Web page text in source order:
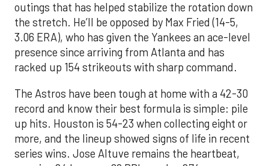
outings that has helped stabilize the rotation down
the stretch. He’ll be opposed by Max Fried (14-5,
3.06 ERA), who has given the Yankees an ace-level
presence since arriving from Atlanta and has
racked up 154 strikeouts with sharp command.
The Astros have been tough at home with a 42-30
record and know their best formula is simple: pile
up hits. Houston is 54-23 when collecting eight or
more, and the lineup showed signs of life in recent
series wins. Jose Altuve remains the heartbeat,